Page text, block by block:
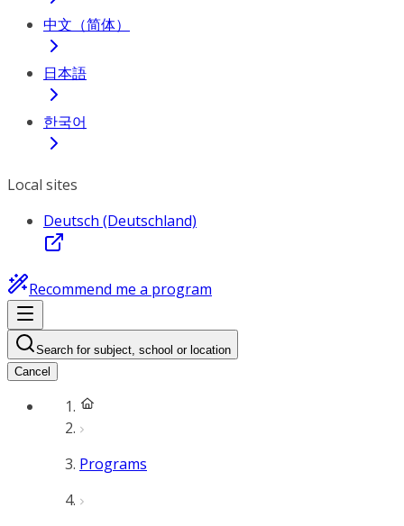
中文（简体）
日本語
한국어
Local sites
Deutsch (Deutschland)
Recommend me a program
Search for subject, school or location
Cancel
Programs